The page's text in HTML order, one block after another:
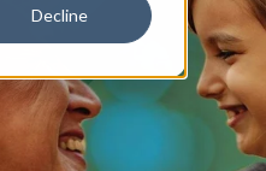
Decline